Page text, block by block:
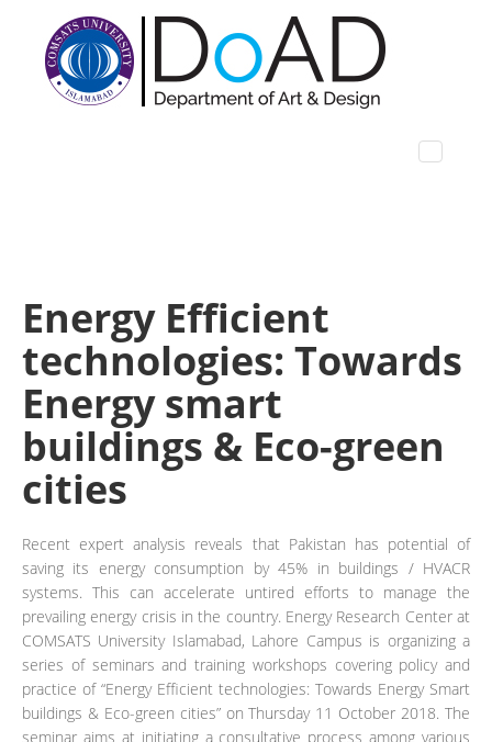
Energy Efficient
technologies: Towards
Energy smart
buildings & Eco-green
cities
Recent expert analysis reveals that Pakistan has potential of
saving its energy consumption by 45% in buildings / HVACR
systems. This can accelerate untired efforts to manage the
prevailing energy crisis in the country. Energy Research Center at
COMSATS University Islamabad, Lahore Campus is organizing a
series of seminars and training workshops covering policy and
practice of “Energy Efficient technologies: Towards Energy Smart
buildings & Eco-green cities” on Thursday 11 October 2018. The
seminar aims at initiating a consultative process among various